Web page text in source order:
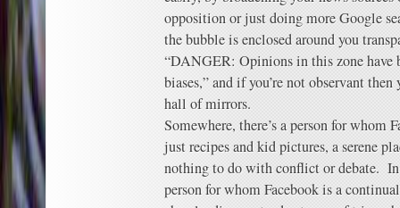
opposition or just doing more Google
the bubble is enclosed around you
“DANGER: Opinions in this zone have
biases,” and if you’re not observant
hall of mirrors.
Somewhere, there’s a person for whom
just recipes and kid pictures, a serene
nothing to do with conflict or debate. In
person for whom Facebook is a